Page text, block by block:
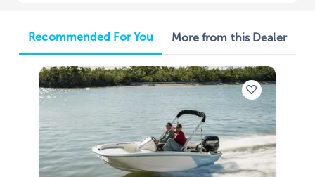
Recommended For You More from this Dealer